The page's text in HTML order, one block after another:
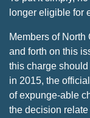
longer eligible for
Members of
and forth on this
this charge
in 2015, the
of expunge-able
the decision